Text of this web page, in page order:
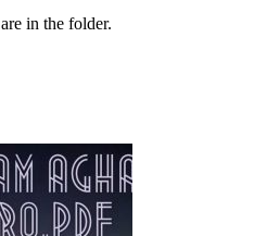
in the folder.